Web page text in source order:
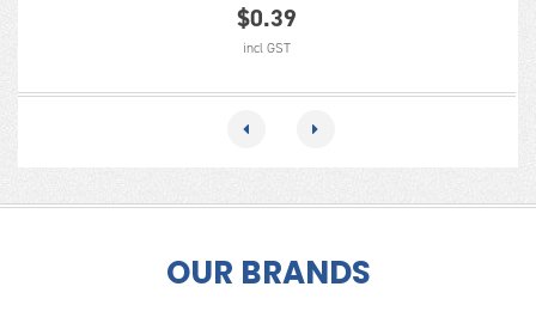
$0.39
incl GST
OUR BRANDS